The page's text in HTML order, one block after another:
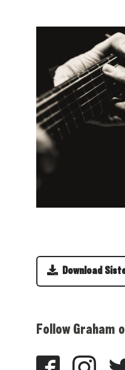
Download
Follow Graham